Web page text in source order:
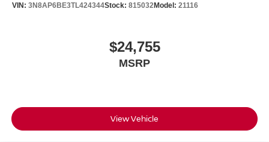
VIN: 3N8AP6BE3TL424344Stock: 815032Model: 21116
$24,755
MSRP
View Vehicle